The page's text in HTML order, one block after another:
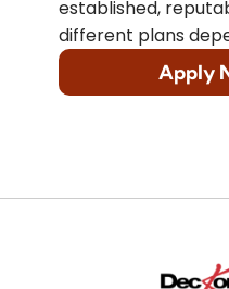
established,
different plans
Apply